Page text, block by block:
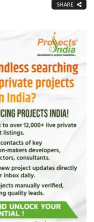
SHARE